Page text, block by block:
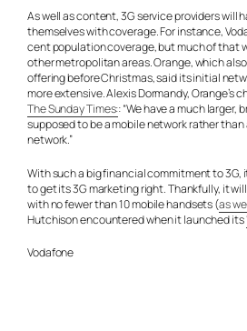
As well as content, 3G service providers will
themselves with coverage. For instance,
cent population coverage, but much of that
other metropolitan areas. Orange, which
offering before Christmas, said its initial
more extensive. Alexis Dormandy, Orange’s
The Sunday Times:: “We have a much larger,
supposed to be a mobile network rather than
network.”
With such a big financial commitment to 3G,
to get its 3G marketing right. Thankfully, it
with no fewer than 10 mobile handsets (as
Hutchison encountered when it launched its
Vodafone